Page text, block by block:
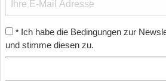
* Ich habe die Bedingungen zur
und stimme diesen zu.